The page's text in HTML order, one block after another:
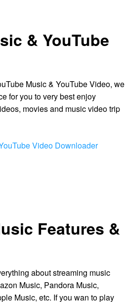
& YouTube
Music & YouTube Video, we
for you to very best enjoy
movies and music video trip
Video Downloader
Features &
about streaming music
Music, Pandora Music,
Music, etc. If you wan to play